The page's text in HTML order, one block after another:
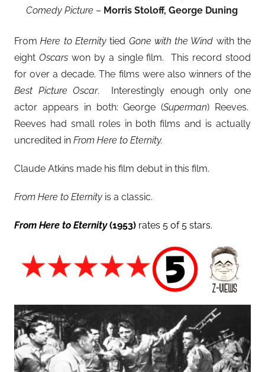
Comedy Picture – Morris Stoloff, George Duning
FromHere to Eternitytied Gone with the Wind with the
eight Oscarswon by a single film. This record stood
for over a decade. The films were also winners of the
Best Picture Oscar. Interestingly enough only one
actor appears in both: George (Superman) Reeves.
Reeves had small roles in both films and is actually
uncredited in From Here to Eternity.
Claude Atkins made his film debut in this film.
From Here to Eternity is a classic.
From Here to Eternity(1953) rates 5 of 5 stars.